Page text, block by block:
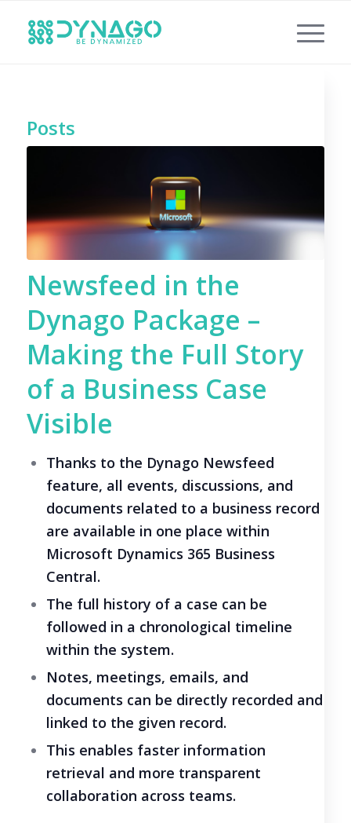
Posts
Newsfeed in the
Dynago Package –
Making the Full Story
of a Business Case
Visible
Thanks to the Dynago Newsfeed
feature, all events, discussions, and
documents related to a business record
are available in one place within
Microsoft Dynamics 365 Business
Central.
The full history of a case can be
followed in a chronological timeline
within the system.
Notes, meetings, emails, and
documents can be directly recorded and
linked to the given record.
This enables faster information
retrieval and more transparent
collaboration across teams.